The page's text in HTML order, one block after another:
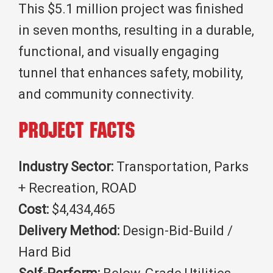
This $5.1 million project was finished
in seven months, resulting in a durable,
functional, and visually engaging
tunnel that enhances safety, mobility,
and community connectivity.
Project Facts
Industry Sector: Transportation, Parks
+ Recreation, ROAD
Cost: $4,434,465
Delivery Method: Design-Bid-Build /
Hard Bid